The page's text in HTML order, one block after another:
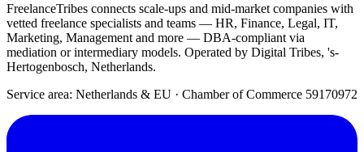
FreelanceTribes connects scale-ups and mid-market companies with
vetted freelance specialists and teams — HR, Finance, Legal, IT,
Marketing, Management and more — DBA-compliant via
mediation or intermediary models. Operated by Digital Tribes, 's-
Hertogenbosch, Netherlands.
Service area: Netherlands & EU · Chamber of Commerce 59170972